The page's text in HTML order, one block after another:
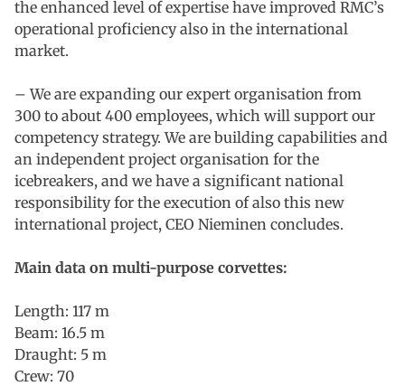
the enhanced level of expertise have improved RMC’s
operational proficiency also in the international
market.
– We are expanding our expert organisation from
300 to about 400 employees, which will support our
competency strategy. We are building capabilities and
an independent project organisation for the
icebreakers, and we have a significant national
responsibility for the execution of also this new
international project, CEO Nieminen concludes.
Main data on multi-purpose corvettes:
Length: 117 m
Beam: 16.5 m
Draught: 5 m
Crew: 70